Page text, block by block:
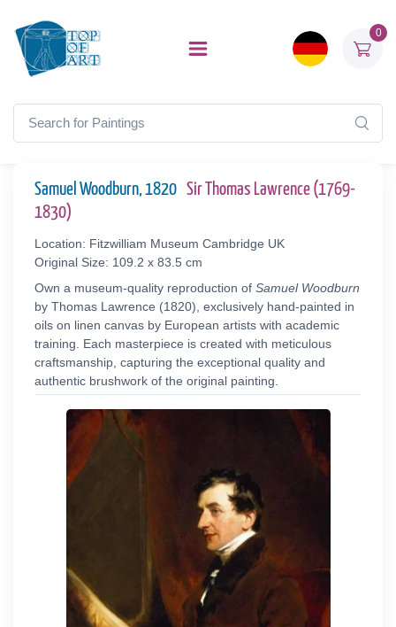
0
Samuel Woodburn, 1820 Sir Thomas Lawrence (1769-
1830)
Location: Fitzwilliam Museum Cambridge UK
Original Size: 109.2 x 83.5 cm
Own a museum-quality reproduction of Samuel Woodburn
by Thomas Lawrence (1820), exclusively hand-painted in
oils on linen canvas by European artists with academic
training. Each masterpiece is created with meticulous
craftsmanship, capturing the exceptional quality and
authentic brushwork of the original painting.